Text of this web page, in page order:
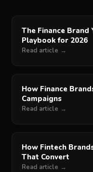
The Finance Brand
Playbook for 2026
Read article →
How Finance
Campaigns
Read article →
How Fintech
That Convert
Read article →